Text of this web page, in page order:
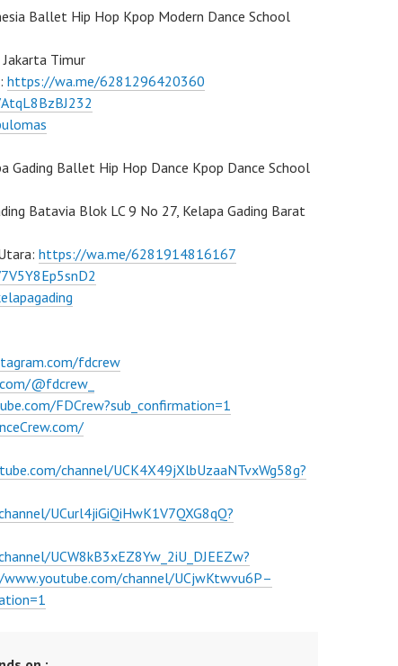
Ballet Hip Hop Kpop Modern Dance School
Timur
https://wa.me/6281296420360
Gading Ballet Hip Hop Dance Kpop Dance School
Batavia Blok LC 9 No 27, Kelapa Gading Barat
https://wa.me/6281914816167
fdcrew
@fdcrew_
FDCrew?sub_confirmation=1
channel/UCK4X49jXlbUzaaNTvxWg58g?
UCurl4jiGiQiHwK1V7QXG8qQ?
UCW8kB3xEZ8Yw_2iU_DJEEZw?
channel/UCjwKtwvu6P–